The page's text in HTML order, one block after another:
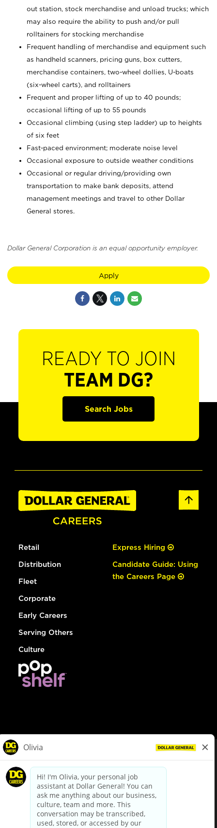
out station, stock merchandise and unload trucks; which
may also require the ability to push and/or pull
rolltainers for stocking merchandise
Frequent handling of merchandise and equipment such
as handheld scanners, pricing guns, box cutters,
merchandise containers, two-wheel dollies, U-boats
(six-wheel carts), and rolltainers
Frequent and proper lifting of up to 40 pounds;
occasional lifting of up to 55 pounds
Occasional climbing (using step ladder) up to heights
of six feet
Fast-paced environment; moderate noise level
Occasional exposure to outside weather conditions
Occasional or regular driving/providing own
transportation to make bank deposits, attend
management meetings and travel to other Dollar
General stores.
Dollar General Corporation is an equal opportunity employer.
Apply
READY TO JOIN
TEAM DG?
Search Jobs
Retail
Distribution
Fleet
Corporate
Early Careers
Serving Others
Culture
Express Hiring
Candidate Guide: Using
the Careers Page
dollargeneral.com|Privacy Policy|Terms & Conditions
Your Privacy Choices
California Employee and Third Party Privacy Policy
Applicant Privacy Notice